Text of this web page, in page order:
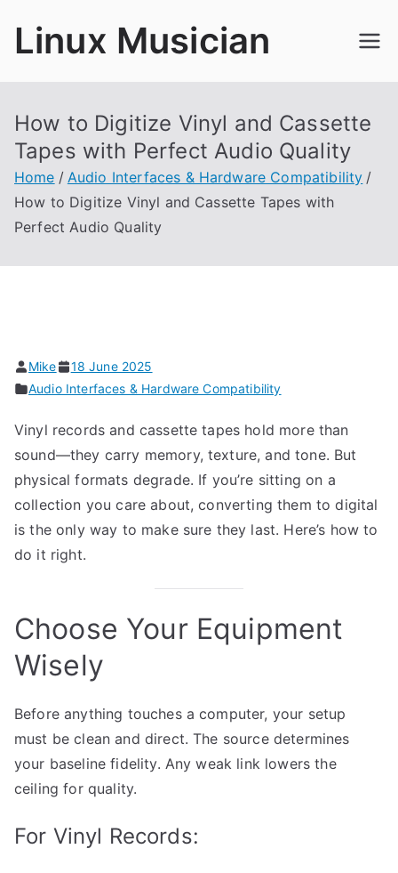
Linux Musician
How to Digitize Vinyl and Cassette
Tapes with Perfect Audio Quality
Home
Audio Interfaces & Hardware Compatibility
How to Digitize Vinyl and Cassette Tapes with
Perfect Audio Quality
Mike
18 June 2025
Audio Interfaces & Hardware Compatibility
Vinyl records and cassette tapes hold more than
sound—they carry memory, texture, and tone. But
physical formats degrade. If you’re sitting on a
collection you care about, converting them to digital
is the only way to make sure they last. Here’s how to
do it right.
Choose Your Equipment
Wisely
Before anything touches a computer, your setup
must be clean and direct. The source determines
your baseline fidelity. Any weak link lowers the
ceiling for quality.
For Vinyl Records: